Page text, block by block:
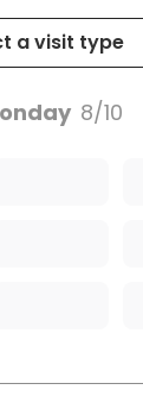
8/10